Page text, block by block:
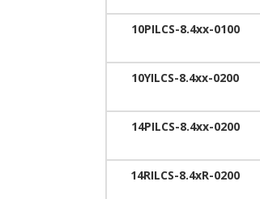
10PILCS-8.4xx-0100
10YILCS-8.4xx-0200
14PILCS-8.4xx-0200
14RILCS-8.4xR-0200